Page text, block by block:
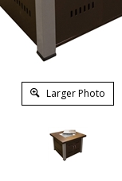
Larger Photo